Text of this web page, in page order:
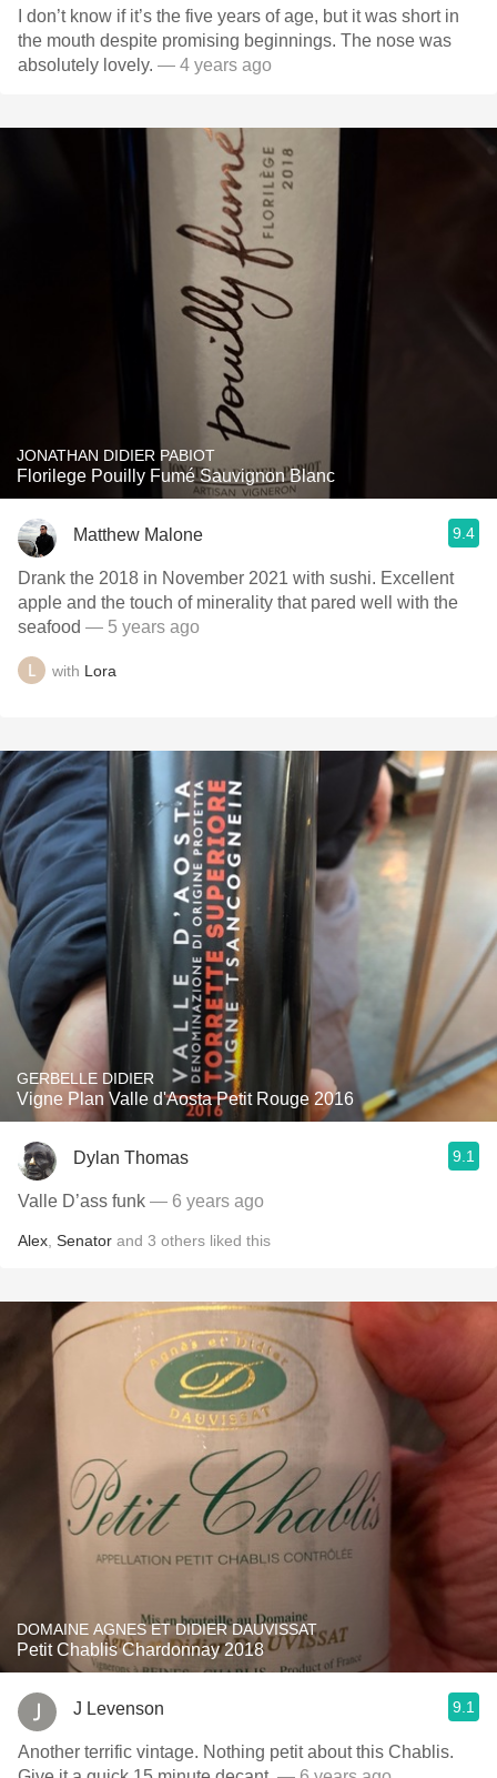
I don’t know if it’s the five years of age, but it was short in
the mouth despite promising beginnings. The nose was
absolutely lovely. — 4 years ago
JONATHAN DIDIER PABIOT
Florilege Pouilly Fumé Sauvignon Blanc
Matthew Malone 9.4
Drank the 2018 in November 2021 with sushi. Excellent
apple and the touch of minerality that pared well with the
seafood — 5 years ago
with Lora
GERBELLE DIDIER
Vigne Plan Valle d'Aosta Petit Rouge 2016
Dylan Thomas 9.1
Valle D’ass funk — 6 years ago
Alex Senator and 3 others liked this
DOMAINE AGNES ET DIDIER DAUVISSAT
Petit Chablis Chardonnay 2018
J Levenson 9.1
Another terrific vintage. Nothing petit about this Chablis.